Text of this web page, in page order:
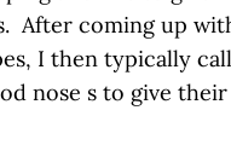
After coming up
I then typically
nose s to give